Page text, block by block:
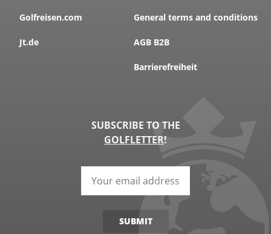
Golfreisen.com
Jt.de
General terms and conditions
AGB B2B
Barrierefreiheit
SUBSCRIBE TO THE
GOLFLETTER!
SUBMIT